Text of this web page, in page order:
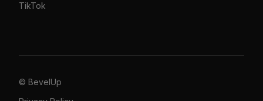
TikTok
© BevelUp